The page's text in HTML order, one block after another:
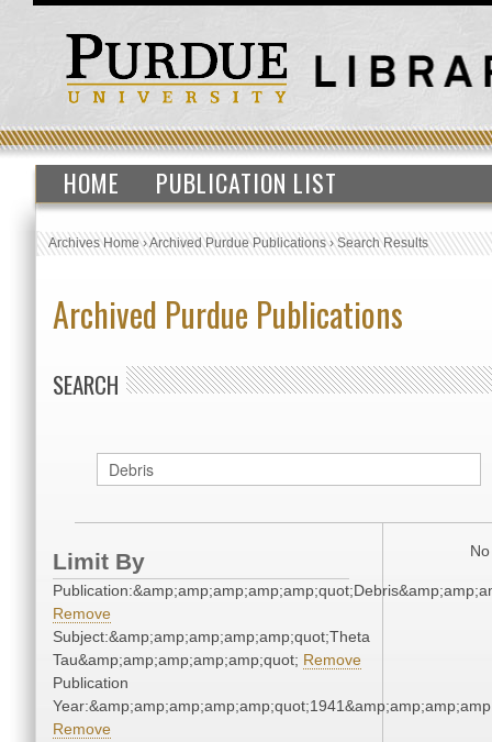
HOME PUBLICATION LIST
Archives Home›Archived Purdue Publications›Search Results
Archived Purdue Publications
SEARCH
Limit By
Remove
Subject:&amp;amp;amp;amp;amp;quot;Theta
Tau&amp;amp;amp;amp;amp;quot; Remove
Publication
Remove